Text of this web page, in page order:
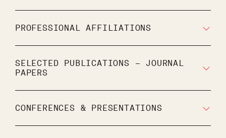
PROFESSIONAL AFFILIATIONS
SELECTED PUBLICATIONS – JOURNAL
PAPERS
CONFERENCES & PRESENTATIONS